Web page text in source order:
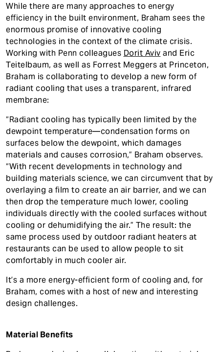
While there are many approaches to energy
efficiency in the built environment, Braham sees the
enormous promise of innovative cooling
technologies in the context of the climate crisis.
Working with Penn colleagues Dorit Aviv and Eric
Teitelbaum, as well as Forrest Meggers at Princeton,
Braham is collaborating to develop a new form of
radiant cooling that uses a transparent, infrared
membrane:
“Radiant cooling has typically been limited by the
dewpoint temperature—condensation forms on
surfaces below the dewpoint, which damages
materials and causes corrosion,” Braham observes.
“With recent developments in technology and
building materials science, we can circumvent that by
overlaying a film to create an air barrier, and we can
then drop the temperature much lower, cooling
individuals directly with the cooled surfaces without
cooling or dehumidifying the air.” The result: the
same process used by outdoor radiant heaters at
restaurants can be used to allow people to sit
comfortably in much cooler air.
It’s a more energy-efficient form of cooling and, for
Braham, comes with a host of new and interesting
design challenges.
Material Benefits